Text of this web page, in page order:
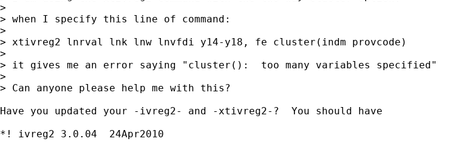
>
> when I specify this line of command:
>
> xtivreg2 lnrval lnk lnw lnvfdi y14-y18, fe cluster(indm provcode)
>
> it gives me an error saying "cluster():  too many variables specified"
>
> Can anyone please help me with this?
Have you updated your -ivreg2- and -xtivreg2-?  You should have
*! ivreg2 3.0.04  24Apr2010